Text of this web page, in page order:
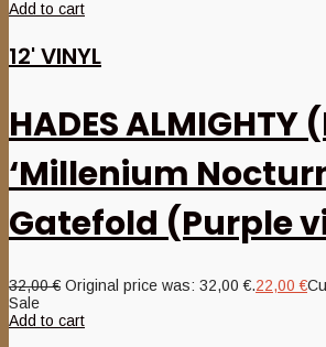
Add to cart
12' VINYL
HADES ALMIGHTY
‘Millenium
Gatefold (Purple
32,00€ Original price was: 32,00 €.22,00€
Sale
Add to cart